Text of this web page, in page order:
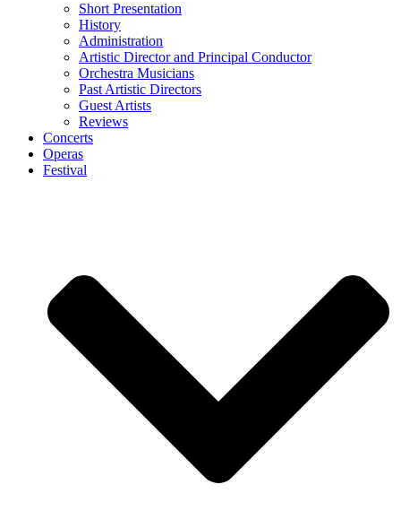
Short Presentation
History
Administration
Artistic Director and Principal Conductor
Orchestra Musicians
Past Artistic Directors
Guest Artists
Reviews
Concerts
Operas
Festival